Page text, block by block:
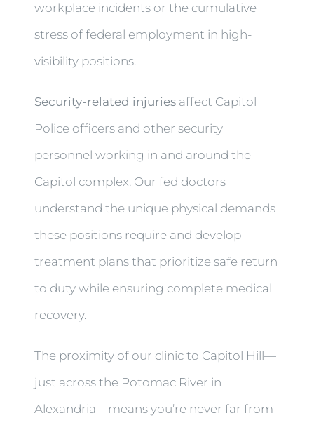
workplace incidents or the cumulative
stress of federal employment in high-
visibility positions.
Security-related injuries affect Capitol
Police officers and other security
personnel working in and around the
Capitol complex. Our fed doctors
understand the unique physical demands
these positions require and develop
treatment plans that prioritize safe return
to duty while ensuring complete medical
recovery.
The proximity of our clinic to Capitol Hill—
just across the Potomac River in
Alexandria—means you’re never far from